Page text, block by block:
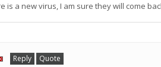
is a new virus, I am sure they will come
Reply Quote